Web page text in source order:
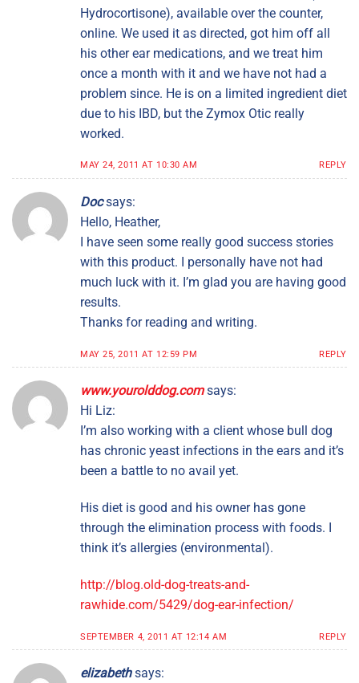
Hydrocortisone), available over the counter,
online. We used it as directed, got him off all
his other ear medications, and we treat him
once a month with it and we have not had a
problem since. He is on a limited ingredient diet
due to his IBD, but the Zymox Otic really
worked.
MAY 24, 2011 AT 10:30 AM REPLY
Doc says:
Hello, Heather,
I have seen some really good success stories
with this product. I personally have not had
much luck with it. I’m glad you are having good
results.
Thanks for reading and writing.
MAY 25, 2011 AT 12:59 PM REPLY
www.yourolddog.com says:
Hi Liz:
I’m also working with a client whose bull dog
has chronic yeast infections in the ears and it’s
been a battle to no avail yet.
His diet is good and his owner has gone
through the elimination process with foods. I
think it’s allergies (environmental).
http://blog.old-dog-treats-and-
rawhide.com/5429/dog-ear-infection/
SEPTEMBER 4, 2011 AT 12:14 AM REPLY
elizabeth says: